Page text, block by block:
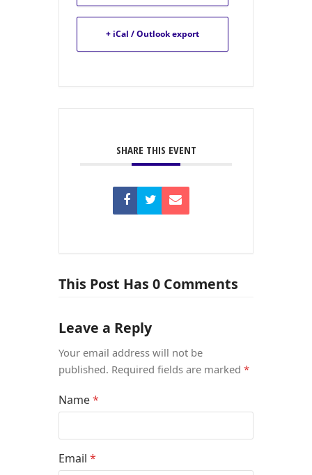
+ iCal / Outlook export
SHARE THIS EVENT
This Post Has 0 Comments
Leave a Reply
Your email address will not be
published. Required fields are marked *
Name*
Email *